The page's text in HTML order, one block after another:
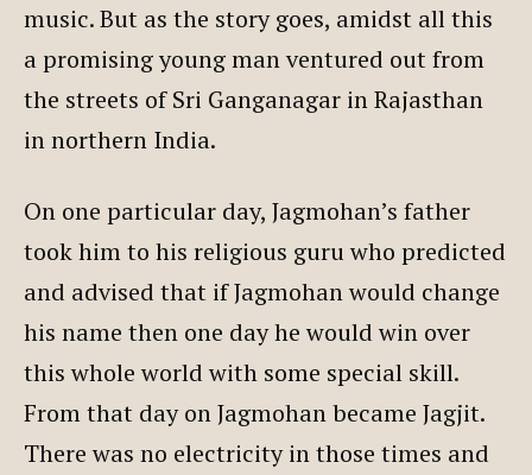
music. But as the story goes, amidst all this
a promising young man ventured out from
the streets of Sri Ganganagar in Rajasthan
in northern India.
On one particular day, Jagmohan’s father
took him to his religious guru who predicted
and advised that if Jagmohan would change
his name then one day he would win over
this whole world with some special skill.
From that day on Jagmohan became Jagjit.
There was no electricity in those times and